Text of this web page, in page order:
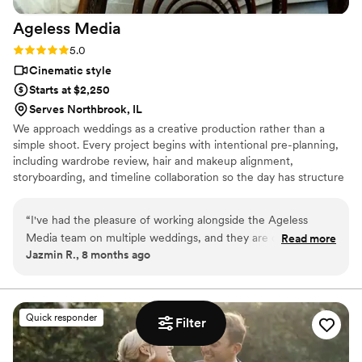
Filter
Ageless Media
Rating: 5.0 (4 reviews)
5.0
Cinematic style
Starts at $2,250
Serves Northbrook, IL
We approach weddings as a creative production rather than a
simple shoot. Every project begins with intentional pre-planning,
including wardrobe review, hair and makeup alignment,
storyboarding, and timeline collaboration so the day has structure
process, allowing us to capture real moments efficiently while
delivering cohesive, thoughtfully crafted media.
“I've had the pleasure of working alongside the Ageless
Media team on multiple weddings, and they are consistently
a joy to collaborate with. Their communication style is
planning process seamless. The quality of their work is truly
top-notch - they bring a creative, luxury approach that
captures the magic of the day. Their pre-production planning
and attention to styling really sets the tone, and nothing ever
Read more
Jazmin R., 8 months ago
Quick responder